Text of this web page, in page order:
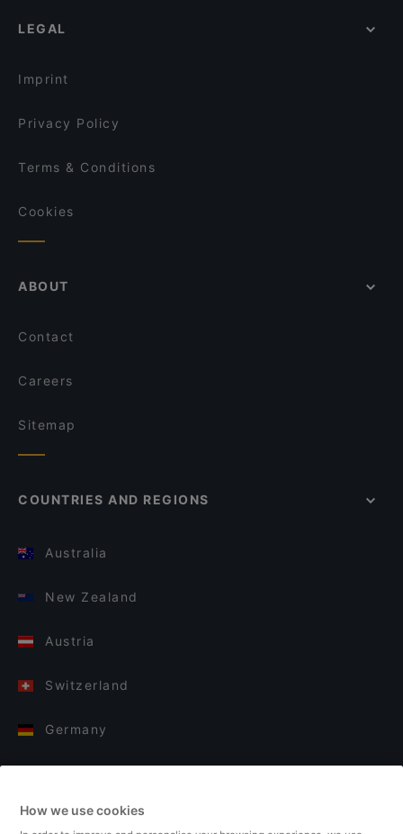
LEGAL
Imprint
Privacy Policy
Terms & Conditions
Cookies
ABOUT
Contact
Careers
Sitemap
COUNTRIES AND REGIONS
Australia
New Zealand
Austria
Switzerland
Germany
Finland
How we use cookies